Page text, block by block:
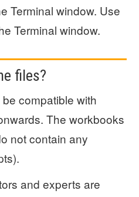
Terminal window. Use
Terminal window.
files?
compatible with
The workbooks
not contain any
and experts are